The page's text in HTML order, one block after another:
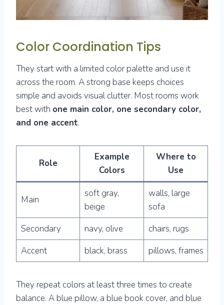
Color Coordination Tips
They start with a limited color palette and use it
across the room. A strong base keeps choices
simple and avoids visual clutter. Most rooms work
best with one main color, one secondary color,
and one accent.
Role
Example
Colors
Where to
Use
Main
soft gray,
beige
walls, large
sofa
Secondary
navy, olive
chairs, rugs
Accent
black, brass pillows, frames
They repeat colors at least three times to create
balance. A blue pillow, a blue book cover, and blue